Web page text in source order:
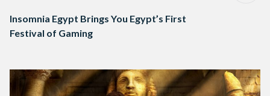
Insomnia Egypt Brings You Egypt’s First
Festival of Gaming